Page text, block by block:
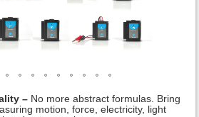
– No more abstract formulas. Bring
motion, force, electricity, light